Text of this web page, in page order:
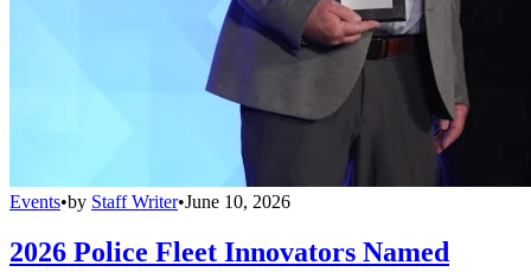
Events•by Staff Writer•June 10, 2026
2026 Police Fleet Innovators Named